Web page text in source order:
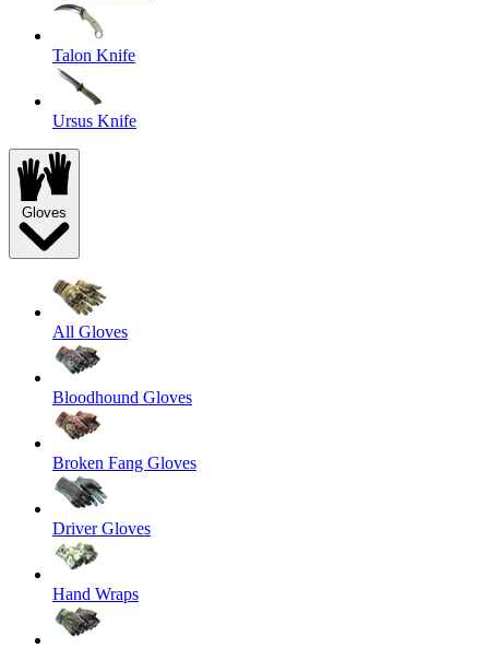
Talon Knife
Ursus Knife
Gloves
All Gloves
Bloodhound Gloves
Broken Fang Gloves
Driver Gloves
Hand Wraps